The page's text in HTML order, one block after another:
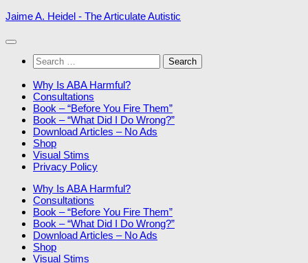
Skip
content
Jaime A. Heidel - The Articulate Autistic
Search
for:
Why Is ABA Harmful?
Consultations
Book – “Before You Fire Them”
Book – “What Did I Do Wrong?”
Download Articles – No Ads
Shop
Visual Stims
Privacy Policy
Why Is ABA Harmful?
Consultations
Book – “Before You Fire Them”
Book – “What Did I Do Wrong?”
Download Articles – No Ads
Shop
Visual Stims